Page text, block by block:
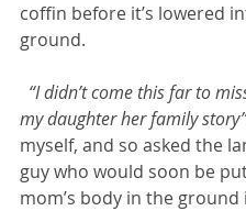
coffin before it’s lowered
ground.
“I didn’t come this far to
my daughter her family story”
myself, and so asked the
guy who would soon be
mom’s body in the ground